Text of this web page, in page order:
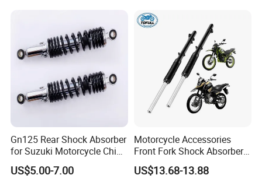
Gn125 Rear Shock Absorber
for Suzuki Motorcycle China
Factory Price High Quality
Motorcycle Scooter Hot Sale
US$5.00-7.00
Motorcycle Accessories
Front Fork Shock Absorber
Suspension for Dm200
Dm250
US$13.68-13.88